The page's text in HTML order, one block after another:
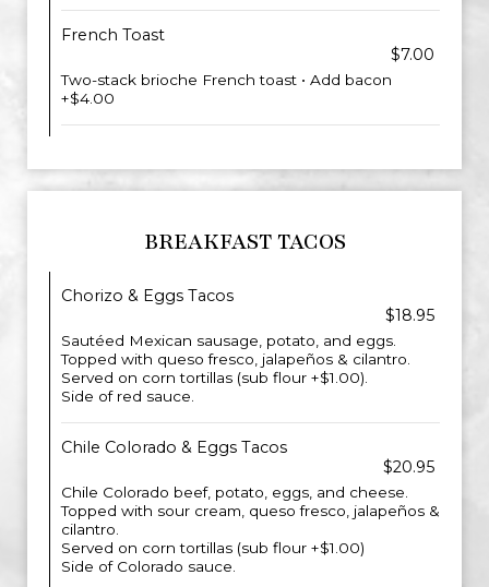
French Toast
$7.00
Two-stack brioche French toast • Add bacon
+$4.00
BREAKFAST TACOS
Chorizo & Eggs Tacos
$18.95
Sautéed Mexican sausage, potato, and eggs.
Topped with queso fresco, jalapeños & cilantro.
Served on corn tortillas (sub flour +$1.00).
Side of red sauce.
Chile Colorado & Eggs Tacos
$20.95
Chile Colorado beef, potato, eggs, and cheese.
Topped with sour cream, queso fresco, jalapeños &
cilantro.
Served on corn tortillas (sub flour +$1.00)
Side of Colorado sauce.